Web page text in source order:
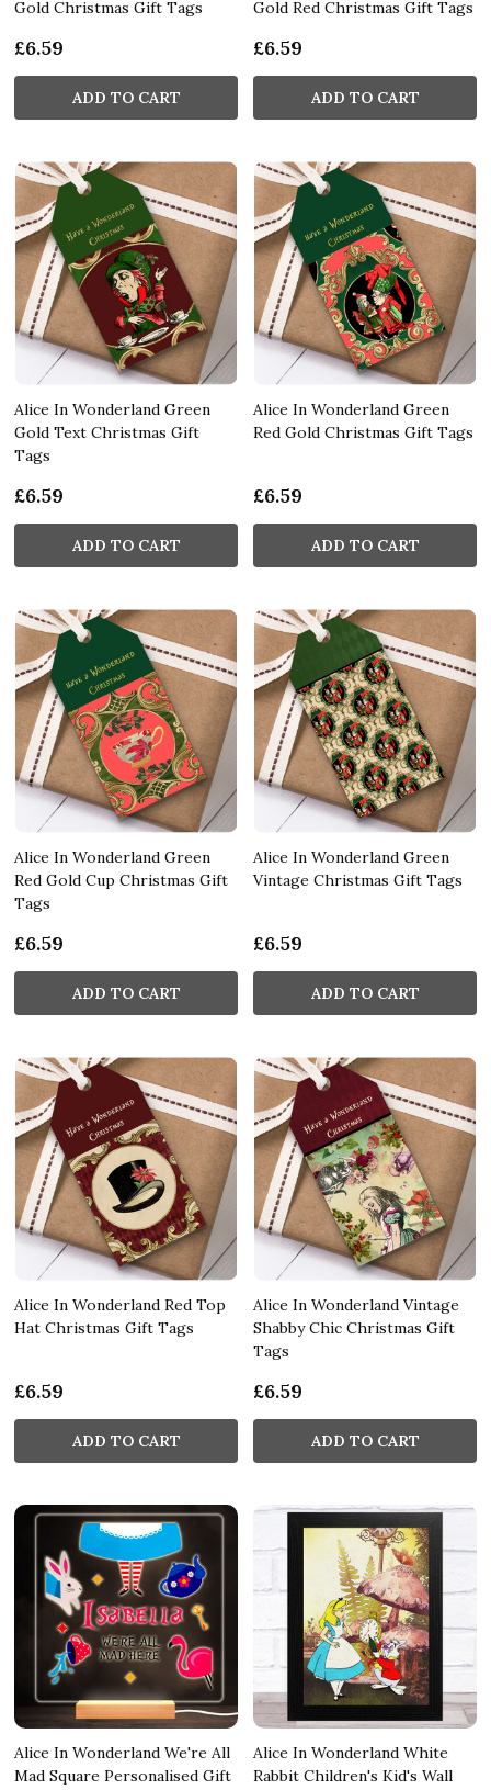
Gold Christmas Gift Tags
£6.59
ADD TO CART
Gold Red Christmas Gift Tags
£6.59
ADD TO CART
Alice In Wonderland Green
Gold Text Christmas Gift
Tags
£6.59
ADD TO CART
Alice In Wonderland Green
Red Gold Christmas Gift Tags
£6.59
ADD TO CART
Alice In Wonderland Green
Red Gold Cup Christmas Gift
Tags
£6.59
ADD TO CART
Alice In Wonderland Green
Vintage Christmas Gift Tags
£6.59
ADD TO CART
Alice In Wonderland Red Top
Hat Christmas Gift Tags
£6.59
ADD TO CART
Alice In Wonderland Vintage
Shabby Chic Christmas Gift
Tags
£6.59
ADD TO CART
Alice In Wonderland We're All
Mad Square Personalised Gift
Alice In Wonderland White
Rabbit Children's Kid's Wall